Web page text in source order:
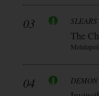
03 SLEARS
The
04 DEMON